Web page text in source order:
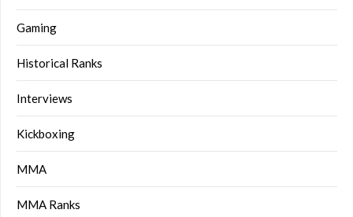
Gaming
Historical Ranks
Interviews
Kickboxing
MMA
MMA Ranks